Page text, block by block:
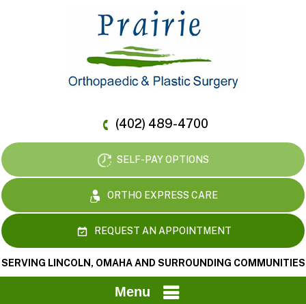
(402) 489-4700
SELF-PAY OPTIONS
ORTHO EXPRESS CARE
REQUEST AN APPOINTMENT
SERVING LINCOLN, OMAHA AND SURROUNDING COMMUNITIES
Menu